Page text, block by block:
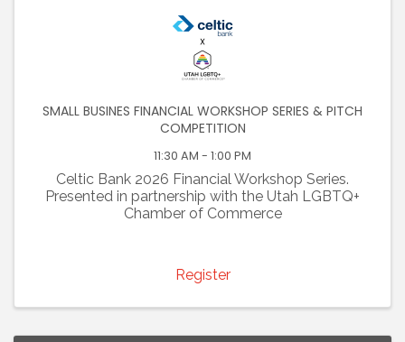
SMALL BUSINES FINANCIAL WORKSHOP SERIES & PITCH
COMPETITION
11:30 AM - 1:00 PM
Celtic Bank 2026 Financial Workshop Series.
Presented in partnership with the Utah LGBTQ+
Chamber of Commerce
Register